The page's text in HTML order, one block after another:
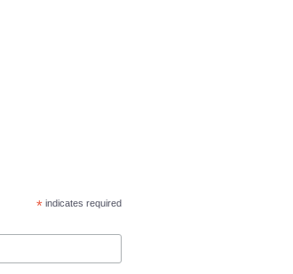
*indicates required